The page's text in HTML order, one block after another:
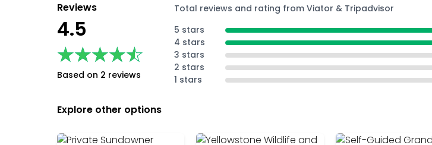
Reviews
4.5
★★★★★
★★★★★
Based on 2 reviews
Total reviews and rating from Viator & Tripadvisor
5 stars
4 stars
3 stars
2 stars
1 stars
Explore other options